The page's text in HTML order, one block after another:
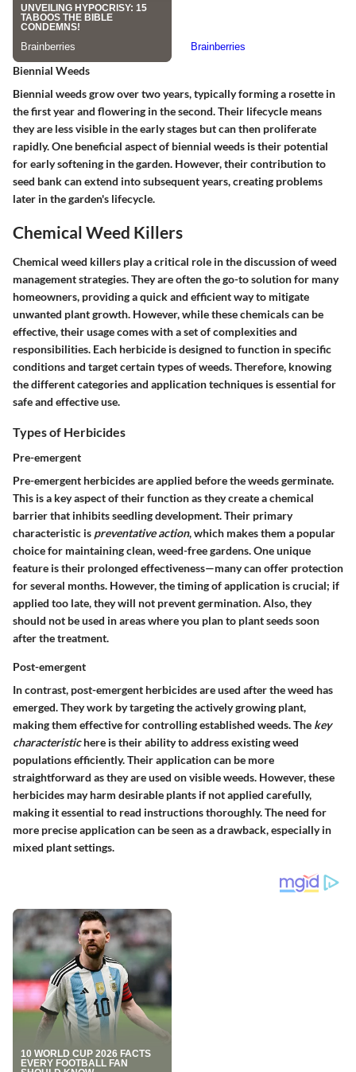
Biennial Weeds
Biennial weeds grow over two years, typically forming a rosette in
the first year and flowering in the second. Their lifecycle means
they are less visible in the early stages but can then proliferate
rapidly. One beneficial aspect of biennial weeds is their potential
for early softening in the garden. However, their contribution to
seed bank can extend into subsequent years, creating problems
later in the garden's lifecycle.
Chemical Weed Killers
Chemical weed killers play a critical role in the discussion of weed
management strategies. They are often the go-to solution for many
homeowners, providing a quick and efficient way to mitigate
unwanted plant growth. However, while these chemicals can be
effective, their usage comes with a set of complexities and
responsibilities. Each herbicide is designed to function in specific
conditions and target certain types of weeds. Therefore, knowing
the different categories and application techniques is essential for
safe and effective use.
Types of Herbicides
Pre-emergent
Pre-emergent herbicides are applied before the weeds germinate.
This is a key aspect of their function as they create a chemical
barrier that inhibits seedling development. Their primary
characteristic is preventative action, which makes them a popular
choice for maintaining clean, weed-free gardens. One unique
feature is their prolonged effectiveness—many can offer protection
for several months. However, the timing of application is crucial; if
applied too late, they will not prevent germination. Also, they
should not be used in areas where you plan to plant seeds soon
after the treatment.
Post-emergent
In contrast, post-emergent herbicides are used after the weed has
emerged. They work by targeting the actively growing plant,
making them effective for controlling established weeds. The key
characteristichere is their ability to address existing weed
populations efficiently. Their application can be more
straightforward as they are used on visible weeds. However, these
herbicides may harm desirable plants if not applied carefully,
making it essential to read instructions thoroughly. The need for
more precise application can be seen as a drawback, especially in
mixed plant settings.